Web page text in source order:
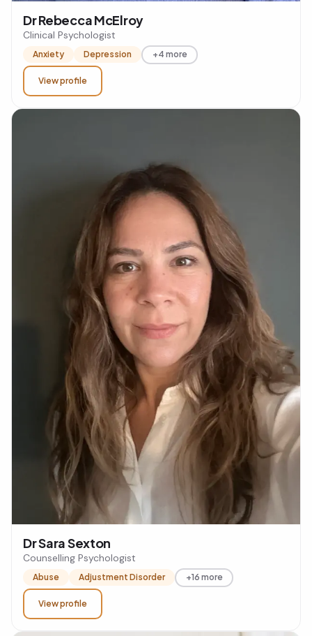
Dr Rebecca McElroy
Clinical Psychologist
Anxiety Depression +4 more
View profile
Dr Sara Sexton
Counselling Psychologist
Abuse Adjustment Disorder +16 more
View profile